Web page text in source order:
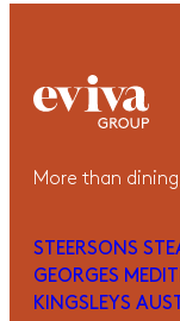
More than
STEERSONS
GEORGES
KINGSLEYS